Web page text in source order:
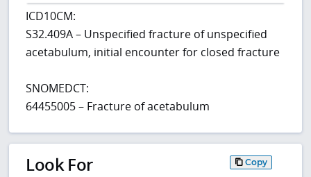
ICD10CM:
S32.409A – Unspecified fracture of unspecified
acetabulum, initial encounter for closed fracture
SNOMEDCT:
64455005 – Fracture of acetabulum
Look For Copy